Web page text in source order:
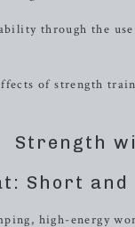
through the
of strength
Strength
Short
high-energy